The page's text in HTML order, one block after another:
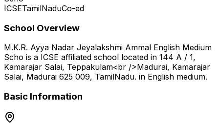
ICSETamilNaduCo-ed
School Overview
M.K.R. Ayya Nadar Jeyalakshmi Ammal English Medium
Scho is a ICSE affiliated school located in 144 A / 1,
Kamarajar Salai, Teppakulam<br />Madurai, Kamarajar
Salai, Madurai 625 009, TamilNadu. in English medium.
Basic Information